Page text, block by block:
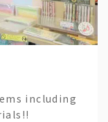
including